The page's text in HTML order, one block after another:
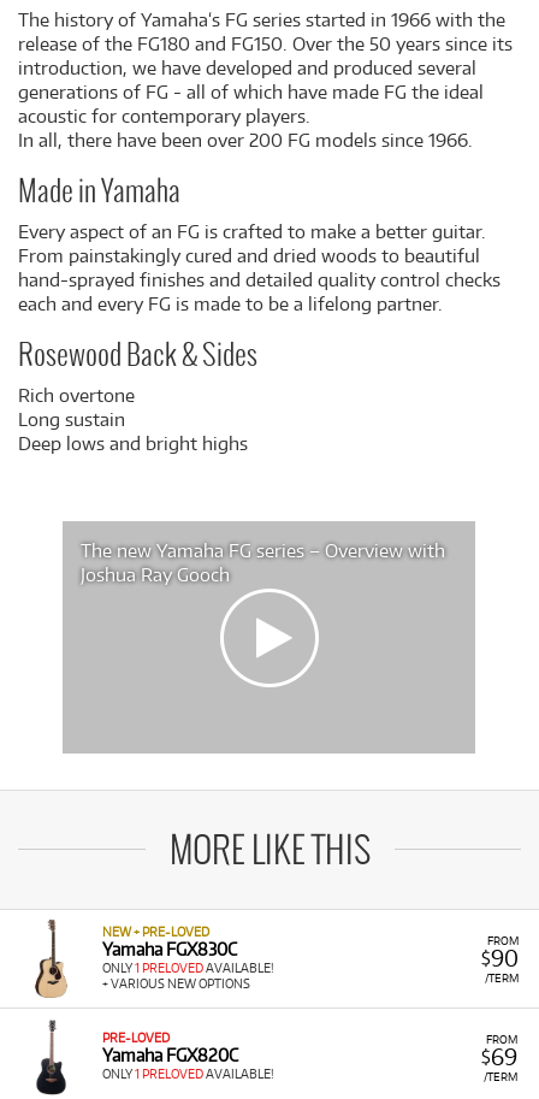
The history of Yamaha‘s FG series started in 1966 with the
release of the FG180 and FG150. Over the 50 years since its
introduction, we have developed and produced several
generations of FG - all of which have made FG the ideal
acoustic for contemporary players.
In all, there have been over 200 FG models since 1966.
Made in Yamaha
Every aspect of an FG is crafted to make a better guitar.
From painstakingly cured and dried woods to beautiful
hand-sprayed finishes and detailed quality control checks
each and every FG is made to be a lifelong partner.
Rosewood Back & Sides
Rich overtone
Long sustain
Deep lows and bright highs
The new Yamaha FG series – Overview with
Joshua Ray Gooch
MORE LIKE THIS
FROM
$90
/TERM
NEW + PRE-LOVED
Yamaha FGX830C
ONLY1 PRELOVEDAVAILABLE!
+ VARIOUS NEW OPTIONS
FROM
$69
/TERM
PRE-LOVED
Yamaha FGX820C
ONLY1 PRELOVEDAVAILABLE!